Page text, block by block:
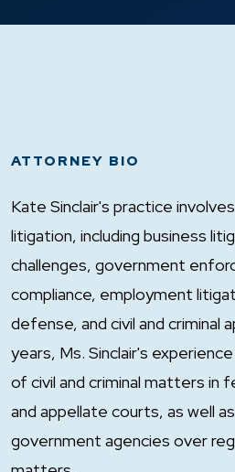
ATTORNEY BIO
Kate Sinclair's practice
litigation, including business
challenges, government
compliance, employment
defense, and civil and criminal
years, Ms. Sinclair's
of civil and criminal matters in
and appellate courts, as well
government agencies over